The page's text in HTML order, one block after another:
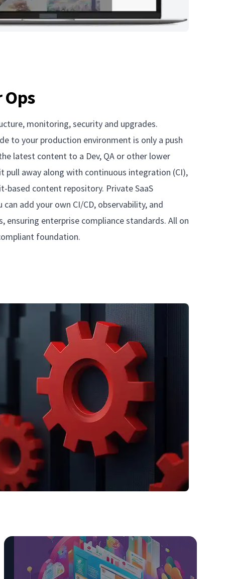
monitoring, security and upgrades.
to your production environment is only a push
latest content to a Dev, QA or other lower
pull away along with continuous integration (CI),
based content repository. Private SaaS
add your own CI/CD, observability, and
enterprise compliance standards. All on
foundation.